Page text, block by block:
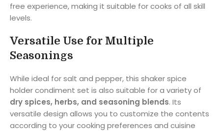
free experience, making it suitable for cooks of all skill
levels.
Versatile Use for Multiple
Seasonings
While ideal for salt and pepper, this shaker spice
holder condiment set is also suitable for a variety of
dry spices, herbs, and seasoning blends. Its
versatile design allows you to customize the contents
according to your cooking preferences and cuisine